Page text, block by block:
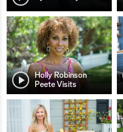
Holly Robinson
Peete Visits